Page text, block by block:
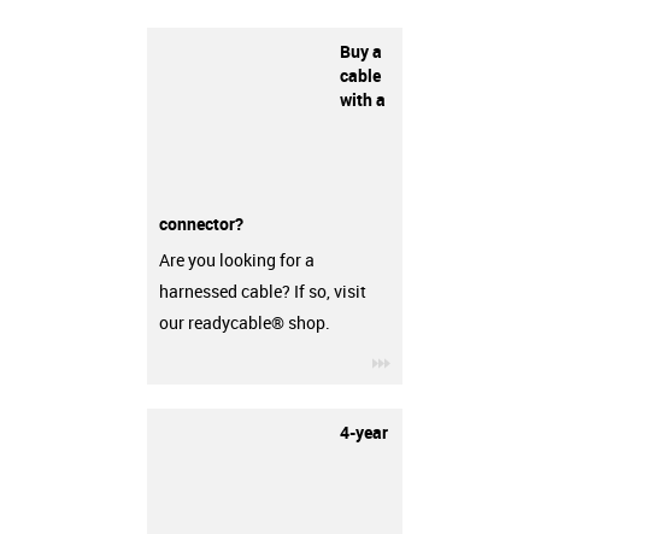
Buy a
cable
with a
connector?
Are you looking for a
harnessed cable? If so, visit
our readycable® shop.
4-year